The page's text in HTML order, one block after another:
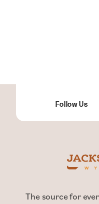
Follow Us
The source for